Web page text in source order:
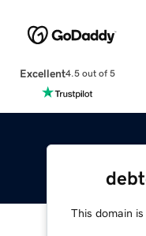
Excellent4.5 out of 5
This domain